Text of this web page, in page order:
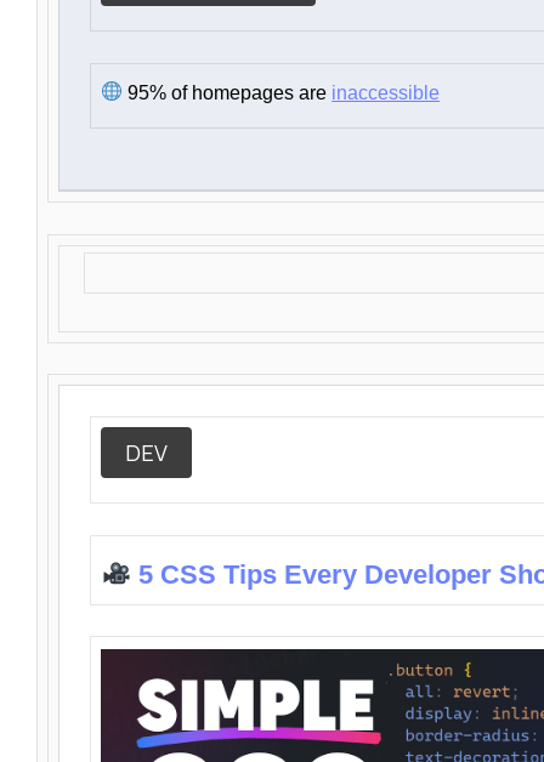
95% of homepages are inaccessible
DEV
5 CSS Tips Every Developer